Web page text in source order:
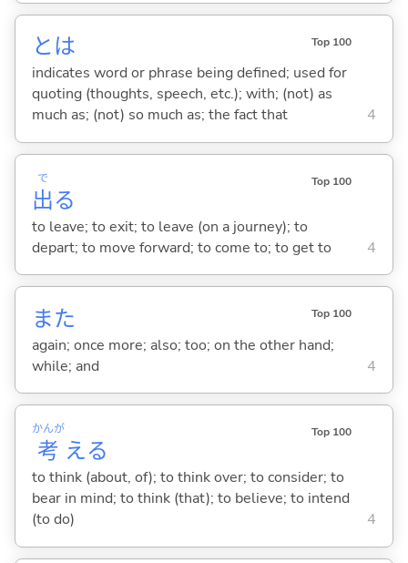
とは Top 100
indicates word or phrase being defined; used for
quoting (thoughts, speech, etc.); with; (not) as
much as; (not) so much as; the fact that
4
出
で
る
Top 100
to leave; to exit; to leave (on a journey); to
depart; to move forward; to come to; to get to
4
また Top 100
again; once more; also; too; on the other hand;
while; and
4
考
かんが
える
Top 100
to think (about, of); to think over; to consider; to
bear in mind; to think (that); to believe; to intend
(to do)
4